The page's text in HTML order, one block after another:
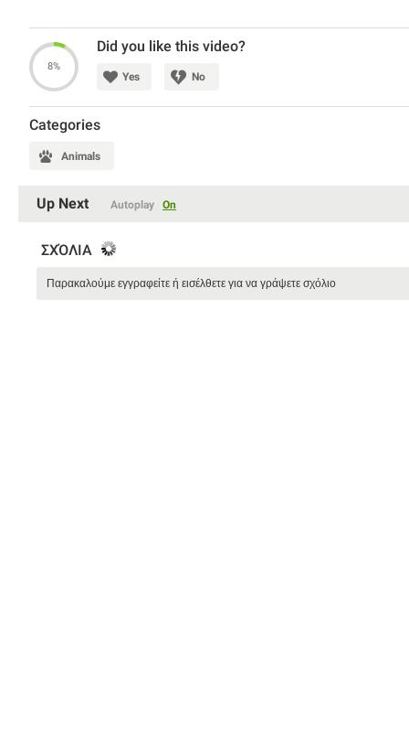
8%
Did you like this video?
Yes No
Categories
Animals
Up Next Autoplay On
ΣΧΌΛΙΑ